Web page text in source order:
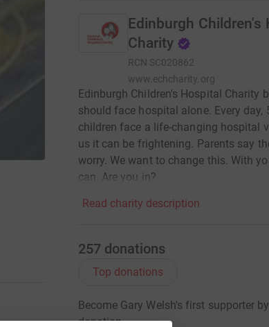
Edinburgh Children's
Charity
RCN SC020862
www.echcharity.org
Edinburgh Children's Hospital Charity
should face hospital alone. Every day,
children face a life-changing hospital
us it can be frightening. Parents say
worry. We want to change this. With
can. Are you in?
Read charity description
257 donations
Top donations
Become Gary Welsh's first supporter
donation